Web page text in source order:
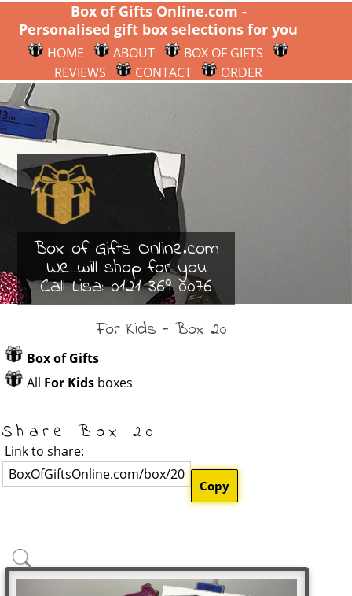
Box of Gifts Online.com -
Personalised gift box selections for you
HOME ABOUT
BOX OF GIFTS
REVIEWS
CONTACT ORDER
Box of Gifts Online.com
We will shop for you
Call Lisa:0121 369 0076
For Kids - Box 20
Box of Gifts
All For Kids boxes
Share Box 20
Link to share:
BoxOfGiftsOnline.com/box/20
Copy